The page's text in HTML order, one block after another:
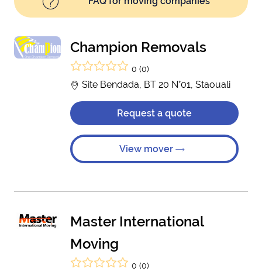
Champion Removals
0 (0)
Site Bendada, BT 20 N°01, Staouali
Request a quote
View mover
Master International
Moving
0 (0)